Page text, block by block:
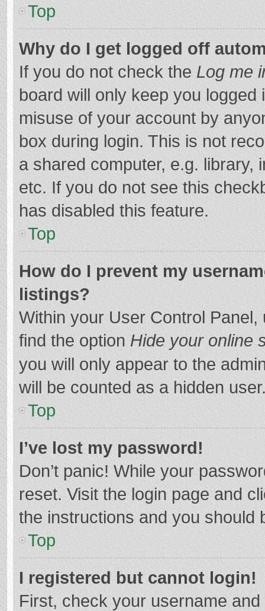
Top
Why do I get logged off
If you do not check the Log me
board will only keep you
misuse of your account by
box during login. This is not
a shared computer, e.g. library,
etc. If you do not see this
has disabled this feature.
Top
How do I prevent my
listings?
Within your User Control Panel,
find the option Hide your online
you will only appear to the
will be counted as a hidden
Top
I’ve lost my password!
Don’t panic! While your
reset. Visit the login page and
the instructions and you should
Top
I registered but cannot login!
First, check your username